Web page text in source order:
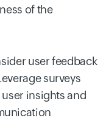
of the
user feedback
surveys
insights and